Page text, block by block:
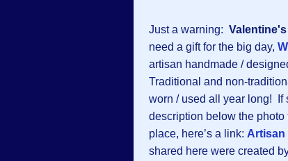
Just a warning:
need a gift for the big day,
artisan handmade /
Traditional and non-
worn / used all year long! If
description below the
place, here’s a link: Artisan
shared here were created